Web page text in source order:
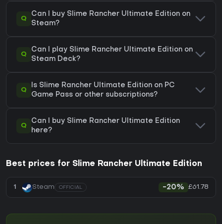
Q
Can I buy Slime Rancher Ultimate Edition on
Steam?
Q
Can I play Slime Rancher Ultimate Edition on
Steam Deck?
Q
Is Slime Rancher Ultimate Edition on PC
Game Pass or other subscriptions?
Q
Can I buy Slime Rancher Ultimate Edition
here?
Best prices for Slime Rancher Ultimate Edition
1 Steam OFFICIAL -20% £61.78